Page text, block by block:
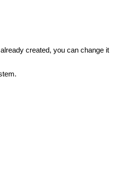
created, you can change it